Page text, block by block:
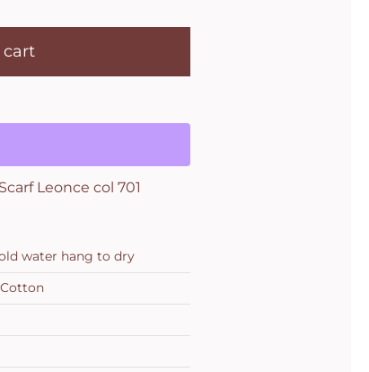
cart
Leonce col 701
water hang to dry